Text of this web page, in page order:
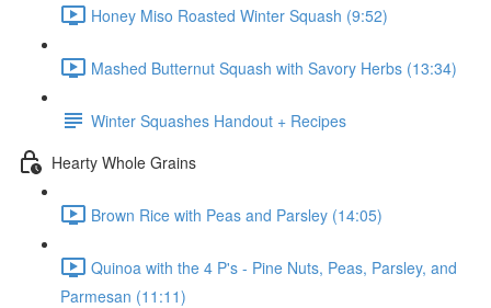
Honey Miso Roasted Winter Squash (9:52)
Mashed Butternut Squash with Savory Herbs (13:34)
Winter Squashes Handout + Recipes
Hearty Whole Grains
Brown Rice with Peas and Parsley (14:05)
Quinoa with the 4 P's - Pine Nuts, Peas, Parsley, and
Parmesan (11:11)